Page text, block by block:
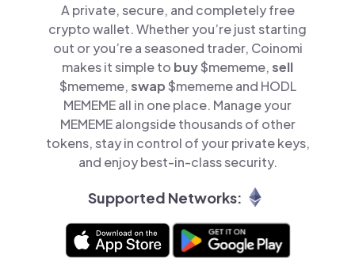
A private, secure, and completely free
crypto wallet. Whether you’re just starting
out or you’re a seasoned trader, Coinomi
makes it simple to buy$mememe,sell
$mememe,swap$mememe and HODL
MEMEME all in one place. Manage your
MEMEME alongside thousands of other
tokens, stay in control of your private keys,
and enjoy best-in-class security.
Supported Networks: